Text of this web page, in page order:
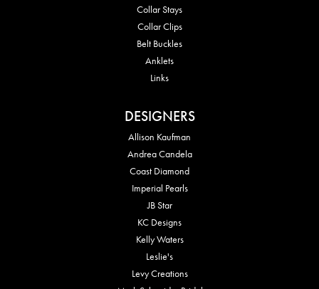
Collar Stays
Collar Clips
Belt Buckles
Anklets
Links
DESIGNERS
Allison Kaufman
Andrea Candela
Coast Diamond
Imperial Pearls
JB Star
KC Designs
Kelly Waters
Leslie's
Levy Creations